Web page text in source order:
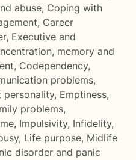
abuse, Coping with
, Career
, Executive and
memory and
, Codependency,
problems,
personality, Emptiness,
problems,
, Impulsivity, Infidelity,
, Life purpose, Midlife
disorder and panic